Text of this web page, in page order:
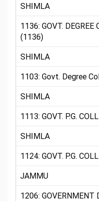
SHIMLA
1136: GOVT. DEGREE
(1136)
SHIMLA
1103: Govt. Degree
SHIMLA
1113: GOVT. P.G.
SHIMLA
1124: GOVT. P.G.
JAMMU
1206: GOVERNMENT